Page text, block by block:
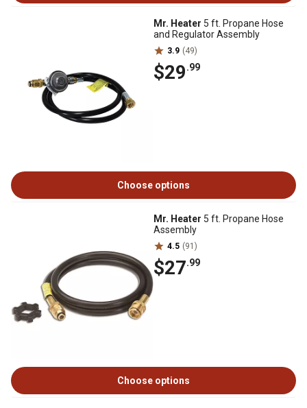
Mr. Heater 5 ft. Propane Hose
and Regulator Assembly
3.9 (49)
$29.99
Choose options
Mr. Heater 5 ft. Propane Hose
Assembly
4.5 (91)
$27.99
Choose options